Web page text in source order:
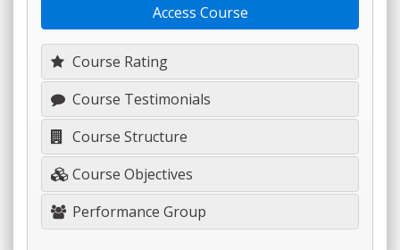
Course Rating
Course Testimonials
Course Structure
Course Objectives
Performance Group
Access Course